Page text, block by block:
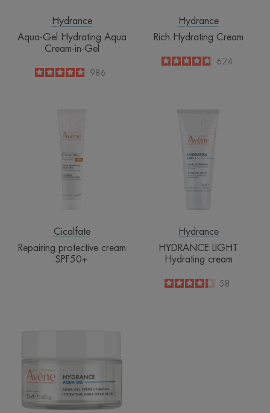
Hydrance
Aqua-Gel Hydrating Aqua
Cream-in-Gel
4.9
/
5
986
Hydrance
Rich Hydrating Cream
4.8
/
5
624
cream
Cicalfate
Repairing protective cream
SPF50+
cream
Hydrance
HYDRANCE LIGHT
Hydrating cream
4.3
/
5
58
Hydrating
aqua
gel-
cream